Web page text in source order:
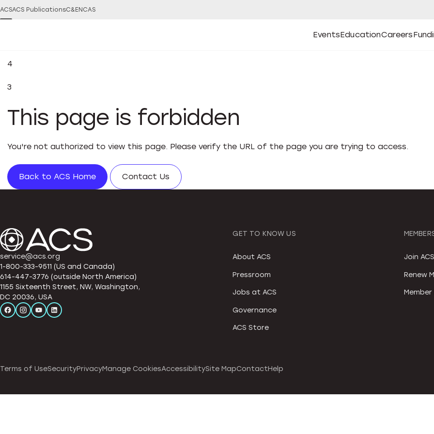
ACSACS PublicationsC&EN CAS
Events
Open
Events Submenu
Education
Open
Education Submenu
Careers
Open
CareersOpen
4
3
This page is forbidden
You're not authorized to view this page. Please verify the URL of the page you are trying to access.
Back to ACS Home Contact Us
service@acs.org
1-800-333-9511 (US and Canada)
614-447-3776 (outside North America)
1155 Sixteenth Street, NW, Washington,
DC 20036, USA
GET TO KNOW US
About ACS
Pressroom
Jobs at ACS
Governance
ACS Store
Join ACS
Renew
Terms of UseSecurityPrivacyManage CookiesAccessibilitySite MapContactHelp